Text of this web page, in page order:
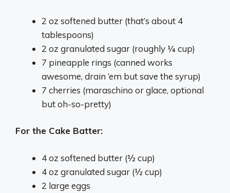
2 oz softened butter (that’s about 4
tablespoons)
2 oz granulated sugar (roughly ¼ cup)
7 pineapple rings (canned works
awesome, drain ‘em but save the syrup)
7 cherries (maraschino or glace, optional
but oh-so-pretty)
For the Cake Batter:
4 oz softened butter (½ cup)
4 oz granulated sugar (½ cup)
2 large eggs